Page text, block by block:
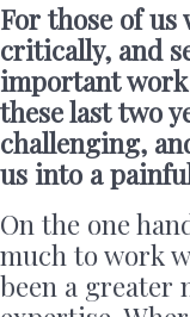
For those of us
critically, and
important
these last two
challenging,
us into a
On the one
much to work
been a greater